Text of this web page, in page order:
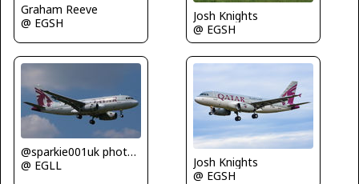
Graham Reeve
@ EGSH
Josh Knights
@ EGSH
@sparkie001uk photography
@ EGLL
Josh Knights
@ EGSH